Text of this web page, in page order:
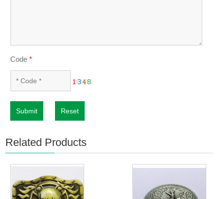
Code*
Submit Reset
Related Products